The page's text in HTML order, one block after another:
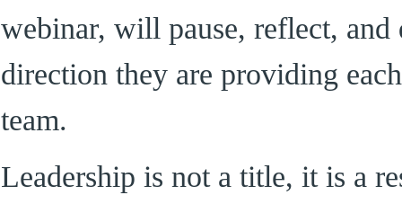
webinar, will pause, reflect, and
direction they are providing
team.
Leadership is not a title, it is a